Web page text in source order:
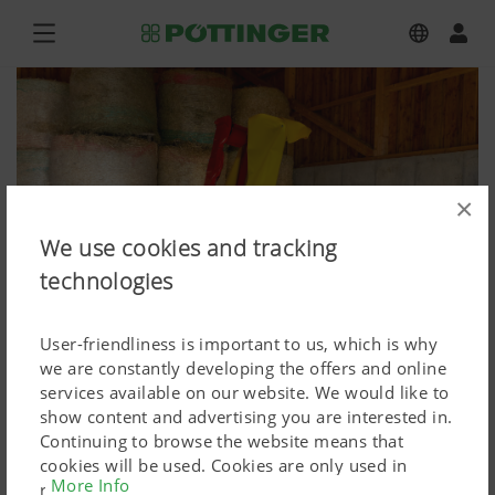
×
We use cookies and tracking
technologies
User-friendliness is important to us, which is why
we are constantly developing the offers and online
services available on our website. We would like to
show content and advertising you are interested in.
Continuing to browse the website means that
cookies will be used. Cookies are only used in
relation to personalised Google marketing products
More Info
NOVADISC 262
Press image (high res.)